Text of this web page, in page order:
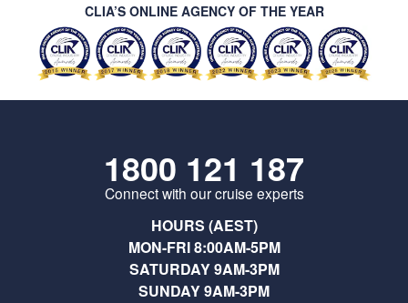
CLIA’S ONLINE AGENCY OF THE YEAR
1800 121 187
Connect with our cruise experts
HOURS (AEST)
MON-FRI 8:00AM-5PM
SATURDAY 9AM-3PM
SUNDAY 9AM-3PM